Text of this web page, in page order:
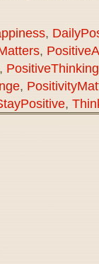
,
,
,
,